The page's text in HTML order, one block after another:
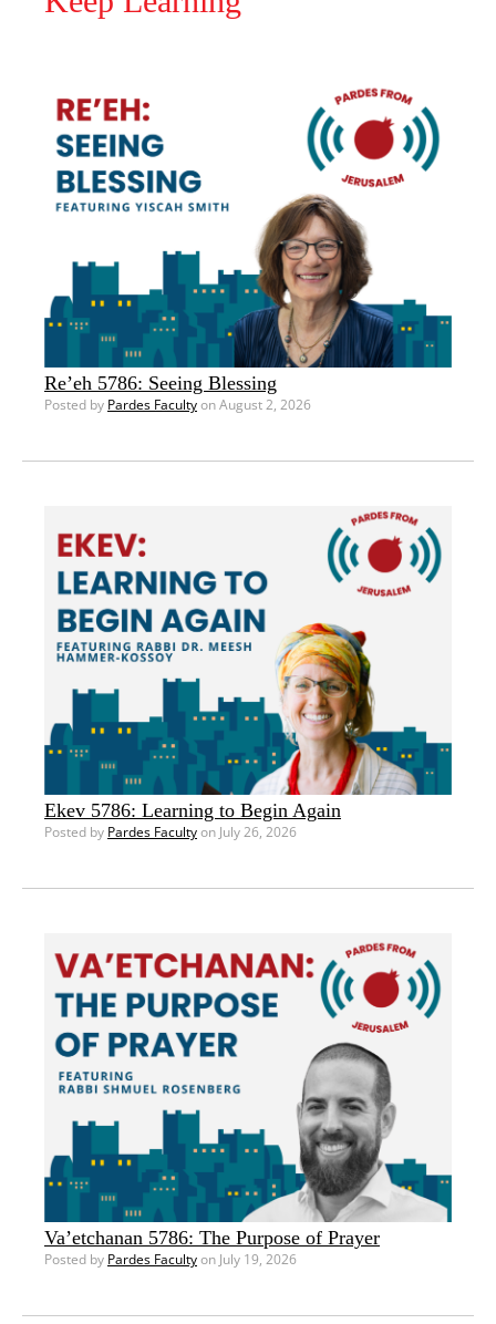
Re’eh 5786: Seeing Blessing
Posted by Pardes Facultyon August 2, 2026
Ekev 5786: Learning to Begin Again
Posted by Pardes Facultyon July 26, 2026
Va’etchanan 5786: The Purpose of Prayer
Posted by Pardes Facultyon July 19, 2026